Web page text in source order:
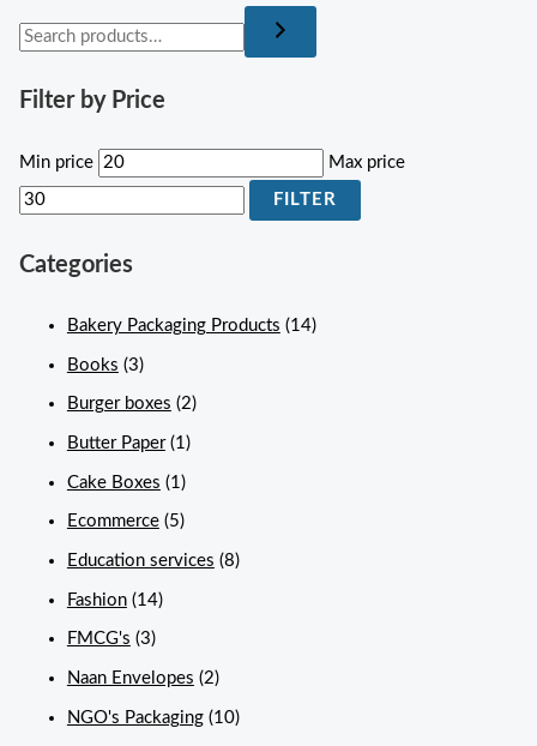
Filter by Price
Min price Max price
FILTER
Categories
Bakery Packaging Products (14)
Books (3)
Burger boxes (2)
Butter Paper (1)
Cake Boxes (1)
Ecommerce (5)
Education services (8)
Fashion (14)
FMCG's (3)
Naan Envelopes (2)
NGO's Packaging (10)